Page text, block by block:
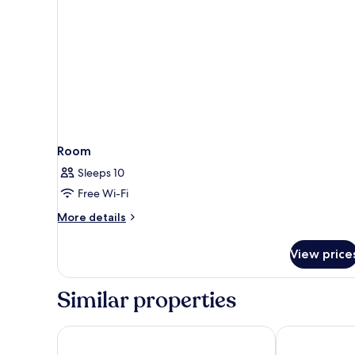
Room
Sleeps 10
Free Wi-Fi
More details
More
View
Similar properties
Zedwell Piccadilly Circus Moxy London